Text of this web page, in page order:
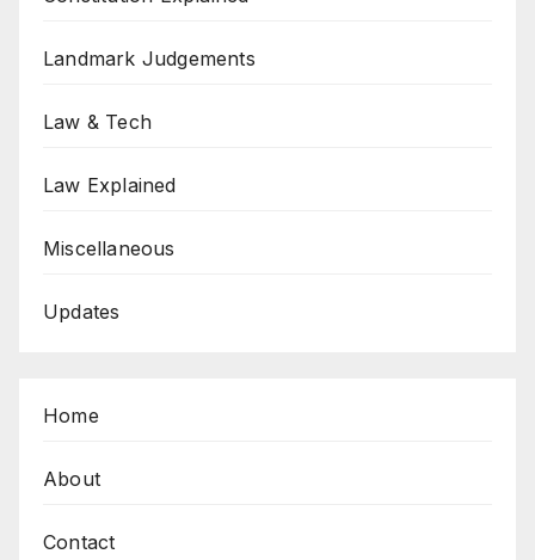
Landmark Judgements
Law & Tech
Law Explained
Miscellaneous
Updates
Home
About
Contact